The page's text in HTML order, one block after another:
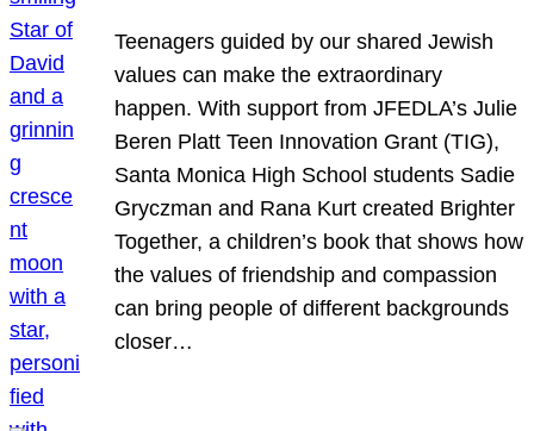
Teenagers guided by our shared Jewish
values can make the extraordinary
happen. With support from JFEDLA’s Julie
Beren Platt Teen Innovation Grant (TIG),
Santa Monica High School students Sadie
Gryczman and Rana Kurt created Brighter
Together, a children’s book that shows how
the values of friendship and compassion
can bring people of different backgrounds
closer…